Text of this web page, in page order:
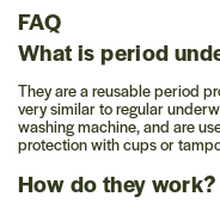
FAQ
What is period
They are a reusable period
very similar to regular
washing machine, and are
protection with cups or
How do they work?